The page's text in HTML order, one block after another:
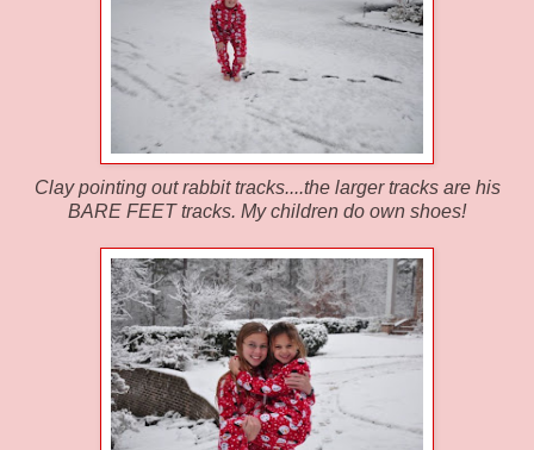
Clay pointing out rabbit tracks....the larger tracks are his
BARE FEET tracks. My children do own shoes!